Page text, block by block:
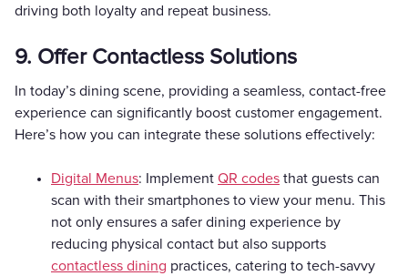
driving both loyalty and repeat business.
9. Offer Contactless Solutions
In today’s dining scene, providing a seamless, contact-free
experience can significantly boost customer engagement.
Here’s how you can integrate these solutions effectively:
Digital Menus: Implement QR codes that guests can
scan with their smartphones to view your menu. This
not only ensures a safer dining experience by
reducing physical contact but also supports
contactless dining practices, catering to tech-savvy